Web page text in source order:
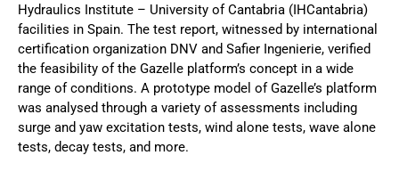
Hydraulics Institute – University of Cantabria (IHCantabria)
facilities in Spain. The test report, witnessed by international
certification organization DNV and Safier Ingenierie, verified
the feasibility of the Gazelle platform’s concept in a wide
range of conditions. A prototype model of Gazelle’s platform
was analysed through a variety of assessments including
surge and yaw excitation tests, wind alone tests, wave alone
tests, decay tests, and more.